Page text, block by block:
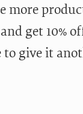
more
get 10%
give it